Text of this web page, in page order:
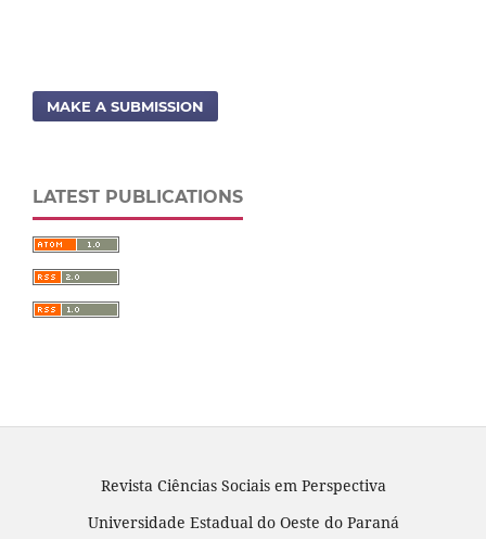
MAKE A SUBMISSION
LATEST PUBLICATIONS
Revista Ciências Sociais em Perspectiva
Universidade Estadual do Oeste do Paraná